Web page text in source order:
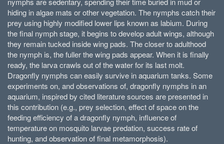
hiding in algae mats or other vegetation. The nymphs catch their
prey using highly modified lower lips known as labium. During
the final nymph stage, it begins to develop adult wings, although
they remain tucked inside wing pads. The closer to adulthood
the nymph is, the fuller the wing pads appear. When it is finally
ready, the larva crawls out of the water for its last molt.
Dragonfly nymphs can easily survive in aquarium tanks. Some
experiments on, and observations of, dragonfly nymphs in an
aquarium, inspired by cited literature sources are presented in
this contribution (e.g., prey selection, effect of space on the
feeding efficiency of a dragonfly nymph, influence of
temperature on mosquito larvae predation, success rate of
hunting, and observation of final metamorphosis).